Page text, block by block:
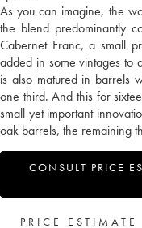
As you can imagine, the
the blend predominantly
Cabernet Franc, a small
added in some vintages to
is also matured in barrels
one third. And this for
small yet important
oak barrels, the remaining
CONSULT PRICE
PRICE